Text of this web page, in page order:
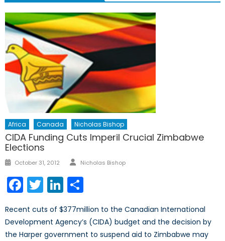
Africa Canada Nicholas Bishop
CIDA Funding Cuts Imperil Crucial Zimbabwe
Elections
Posted
October 31, 2012 Author
Nicholas Bishop
Facebook
TwitterLinkedIn
Recent cuts of $377million to the Canadian International
Development Agency’s (CIDA) budget and the decision by
the Harper government to suspend aid to Zimbabwe may